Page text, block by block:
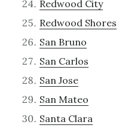
Redwood City
Redwood Shores
San Bruno
San Carlos
San Jose
San Mateo
Santa Clara